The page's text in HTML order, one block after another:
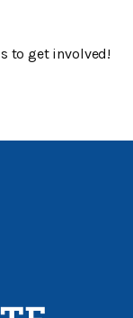
to get involved!